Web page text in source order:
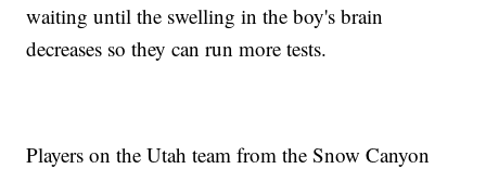
waiting until the swelling in the boy's brain
decreases so they can run more tests.
Players on the Utah team from the Snow Canyon